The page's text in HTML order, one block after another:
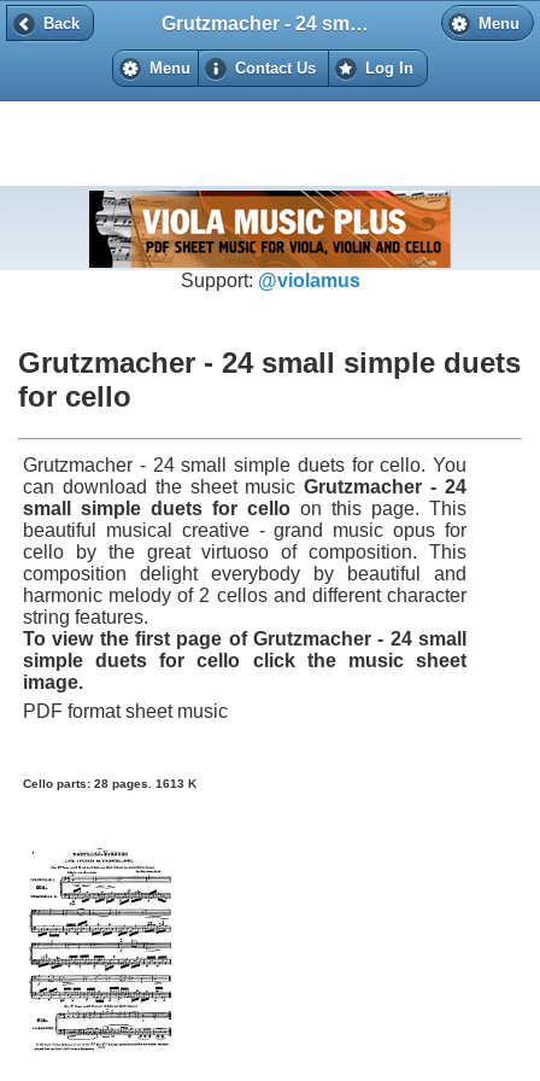
Back Menu
Grutzmacher - 24 small simple duets for cello
Menu Contact Us Log In
Back
Support: @violamus
Grutzmacher - 24 small simple duets
for cello
Grutzmacher - 24 small simple duets for cello. You
can download the sheet musicGrutzmacher - 24
small simple duets for cello on this page. This
beautiful musical creative - grand music opus for
cello by the great virtuoso of composition. This
composition delight everybody by beautiful and
harmonic melody of 2 cellos and different character
string features.
To view the first page of Grutzmacher - 24 small
simple duets for cello click the music sheet
image.
PDF format sheet music
Cello parts: 28 pages. 1613 K